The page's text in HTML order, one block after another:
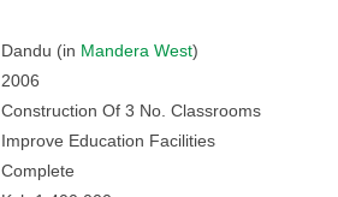
Dandu (in Mandera West)
2006
Construction Of 3 No. Classrooms
Improve Education Facilities
Complete